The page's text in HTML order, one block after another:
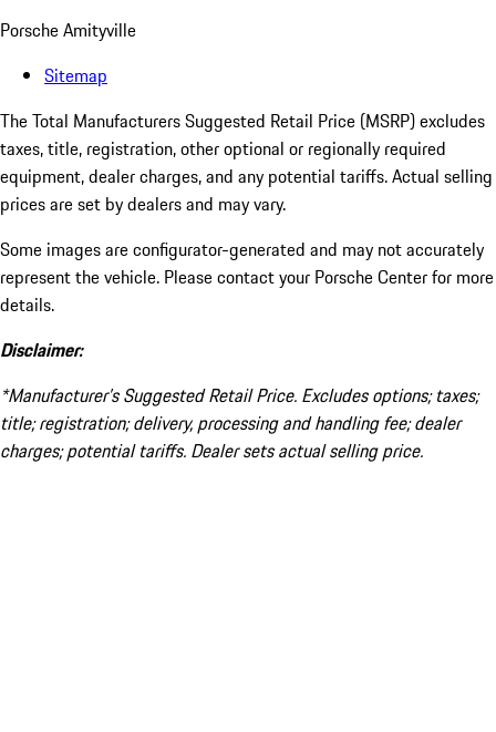
Porsche Amityville
Sitemap
The Total Manufacturers Suggested Retail Price (MSRP) excludes
taxes, title, registration, other optional or regionally required
equipment, dealer charges, and any potential tariffs. Actual selling
prices are set by dealers and may vary.
Some images are configurator-generated and may not accurately
represent the vehicle. Please contact your Porsche Center for more
details.
Disclaimer:
*Manufacturer’s Suggested Retail Price. Excludes options; taxes;
title; registration; delivery, processing and handling fee; dealer
charges; potential tariffs. Dealer sets actual selling price.